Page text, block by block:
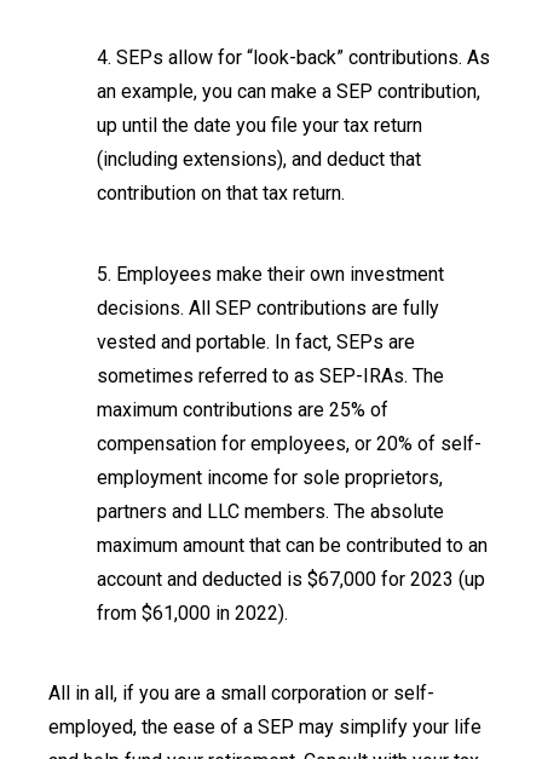
4. SEPs allow for “look-back” contributions. As
an example, you can make a SEP contribution,
up until the date you file your tax return
(including extensions), and deduct that
contribution on that tax return.
5. Employees make their own investment
decisions. All SEP contributions are fully
vested and portable. In fact, SEPs are
sometimes referred to as SEP-IRAs. The
maximum contributions are 25% of
compensation for employees, or 20% of self-
employment income for sole proprietors,
partners and LLC members. The absolute
maximum amount that can be contributed to an
account and deducted is $67,000 for 2023 (up
from $61,000 in 2022).
All in all, if you are a small corporation or self-
employed, the ease of a SEP may simplify your life